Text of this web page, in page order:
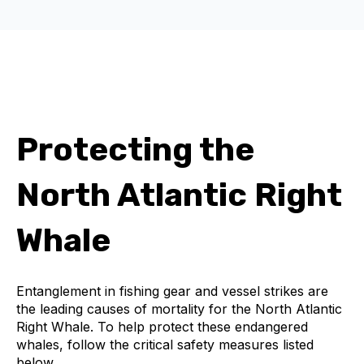
Protecting the
North Atlantic Right
Whale
Entanglement in fishing gear and vessel strikes are
the leading causes of mortality for the North Atlantic
Right Whale. To help protect these endangered
whales, follow the critical safety measures listed